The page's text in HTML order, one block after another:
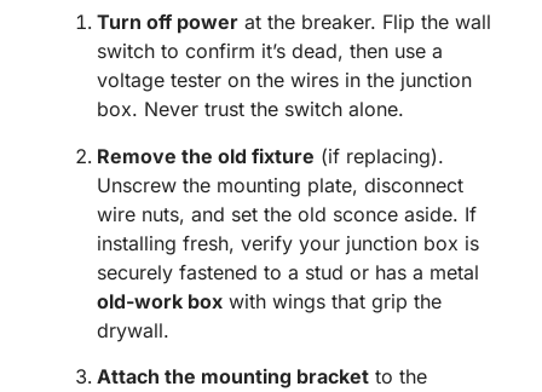
Turn off power at the breaker. Flip the wall
switch to confirm it’s dead, then use a
voltage tester on the wires in the junction
box. Never trust the switch alone.
Remove the old fixture (if replacing).
Unscrew the mounting plate, disconnect
wire nuts, and set the old sconce aside. If
installing fresh, verify your junction box is
securely fastened to a stud or has a metal
old-work box with wings that grip the
drywall.
Attach the mounting bracket to the